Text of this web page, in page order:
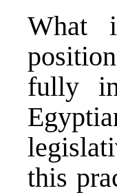
What
fully
this